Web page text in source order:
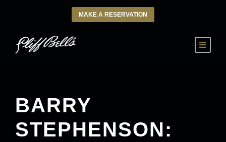
MAKE A RESERVATION
BARRY
STEPHENSON: